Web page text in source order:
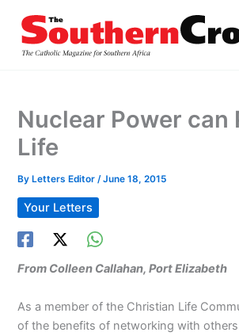
content
Nuclear Power can
Life
By Letters Editor/June 18, 2015
Your Letters
From Colleen Callahan, Port Elizabeth
As a member of the Christian Life
of the benefits of networking with